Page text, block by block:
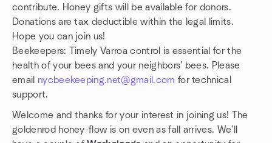
contribute. Honey gifts will be available for donors.
Donations are tax deductible within the legal limits.
Hope you can join us!
Beekeepers: Timely Varroa control is essential for the
health of your bees and your neighbors' bees. Please
email nycbeekeeping.net@gmail.com for technical
support.
Welcome and thanks for your interest in joining us! The
goldenrod honey-flow is on even as fall arrives. We'll